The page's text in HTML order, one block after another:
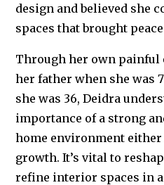
design and believed she
spaces that brought
Through her own painful
her father when she was
she was 36, Deidra
importance of a strong
home environment
growth. It’s vital to
refine interior spaces in